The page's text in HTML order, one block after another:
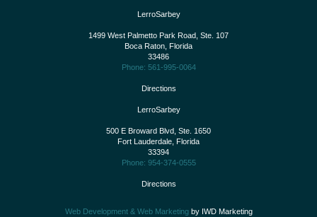
LerroSarbey
1499 West Palmetto Park Road, Ste. 107
Boca Raton
Florida
33486
Phone: 561-995-0064
Directions
LerroSarbey
500 E Broward Blvd, Ste. 1650
Fort Lauderdale
Florida
33394
Phone: 954-374-0555
Directions
Web Development & Web Marketingby IWD Marketing